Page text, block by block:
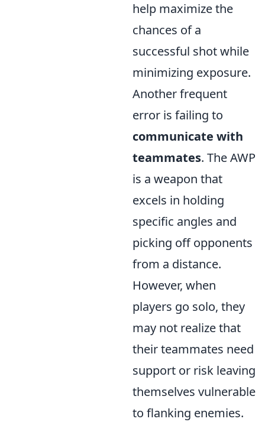
help maximize the
chances of a
successful shot while
minimizing exposure.
Another frequent
error is failing to
communicate with
teammates. The AWP
is a weapon that
excels in holding
specific angles and
picking off opponents
from a distance.
However, when
players go solo, they
may not realize that
their teammates need
support or risk leaving
themselves vulnerable
to flanking enemies.